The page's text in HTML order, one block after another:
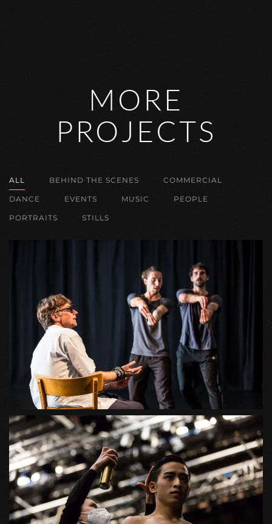
MORE
PROJECTS
ALL BEHIND THE SCENES COMMERCIAL
DANCE EVENTS MUSIC PEOPLE
PORTRAITS STILLS